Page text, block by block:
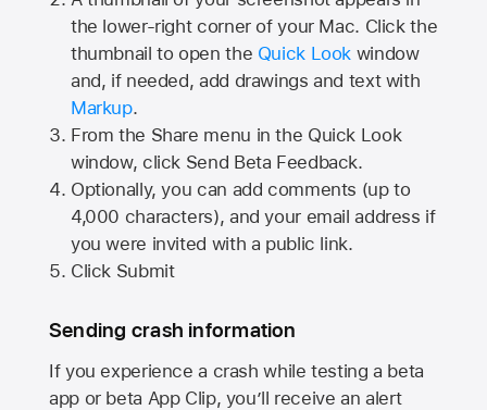
the lower-right corner of your Mac. Click the
thumbnail to open the Quick Look window
and, if needed, add drawings and text with
Markup.
From the Share menu in the Quick Look
window, click Send Beta Feedback.
Optionally, you can add comments (up to
4,000 characters), and your email address if
you were invited with a public link.
Click Submit
Sending crash information
If you experience a crash while testing a beta
app or beta App Clip, you’ll receive an alert